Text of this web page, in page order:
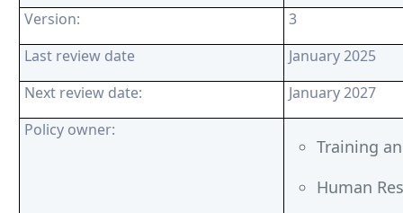
Version:
3
Last review date
January 2025
Next review date:
January 2027
Policy owner:
Training
Human